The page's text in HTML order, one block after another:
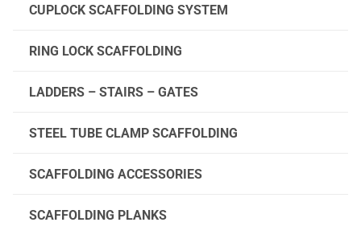
CUPLOCK SCAFFOLDING SYSTEM
RING LOCK SCAFFOLDING
LADDERS – STAIRS – GATES
STEEL TUBE CLAMP SCAFFOLDING
SCAFFOLDING ACCESSORIES
SCAFFOLDING PLANKS